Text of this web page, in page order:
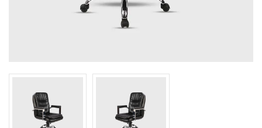
Table
Executive / Director table
Desk / work table